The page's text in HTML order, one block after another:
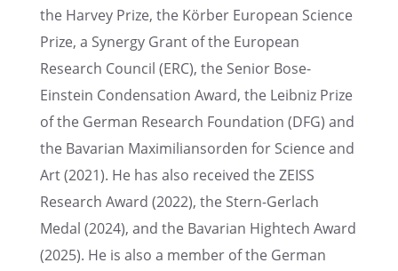
the Harvey Prize, the Körber European Science
Prize, a Synergy Grant of the European
Research Council (ERC), the Senior Bose-
Einstein Conden­sa­tion Award, the Leibniz Prize
of the German Research Founda­tion (DFG) and
the Bavar­ian Maxim­il­ian­sor­den for Science and
Art (2021). He has also received the ZEISS
Research Award (2022), the Stern-Gerlach
Medal (2024), and the Bavar­ian Hightech Award
(2025). ​He is also a member of the German